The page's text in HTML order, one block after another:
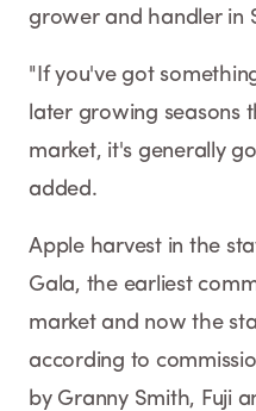
grower and handler in
"If you've got
later growing seasons
market, it's generally
added.
Apple harvest in the
Gala, the earliest
market and now the
according to
by Granny Smith, Fuji